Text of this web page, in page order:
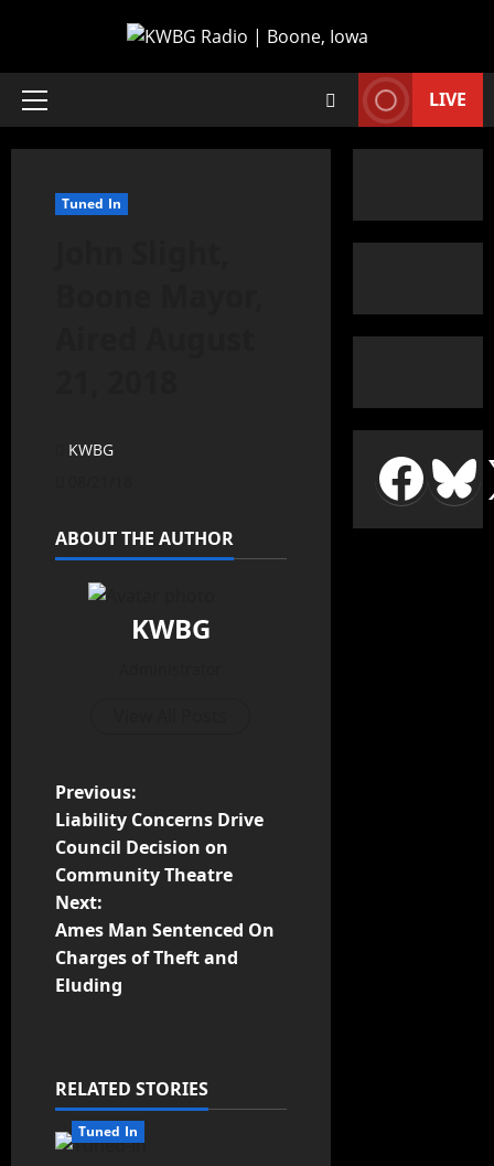
LIVE
Tuned In
KWBG
ABOUT THE AUTHOR
KWBG
Previous:
Liability Concerns Drive
Council Decision on
Community Theatre
Next:
Ames Man Sentenced On
Charges of Theft and
Eluding
RELATED STORIES
Tuned In